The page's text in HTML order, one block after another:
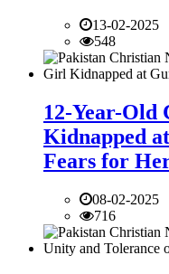
13-02-2025
548
12-Year-
Kidnapped
Fears for
08-02-2025
716